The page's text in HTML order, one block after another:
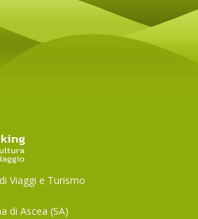
Viaggi e Turismo
di Ascea (SA)